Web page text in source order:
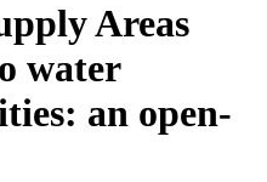
Areas
water
an open-